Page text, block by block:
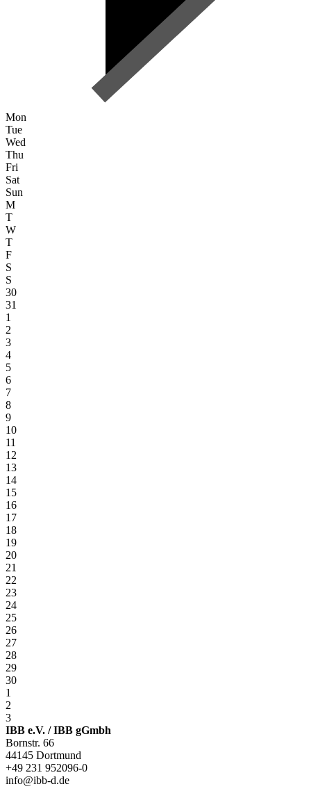
Mon
Tue
Wed
Thu
Fri
Sat
Sun
M
T
W
T
F
S
S
30
31
1
2
3
4
5
6
7
8
9
10
11
12
13
14
15
16
17
18
19
20
21
22
23
24
25
26
27
28
29
30
1
2
3
IBB e.V. / IBB gGmbh
Bornstr. 66
44145 Dortmund
+49 231 952096-0
info@ibb-d.de